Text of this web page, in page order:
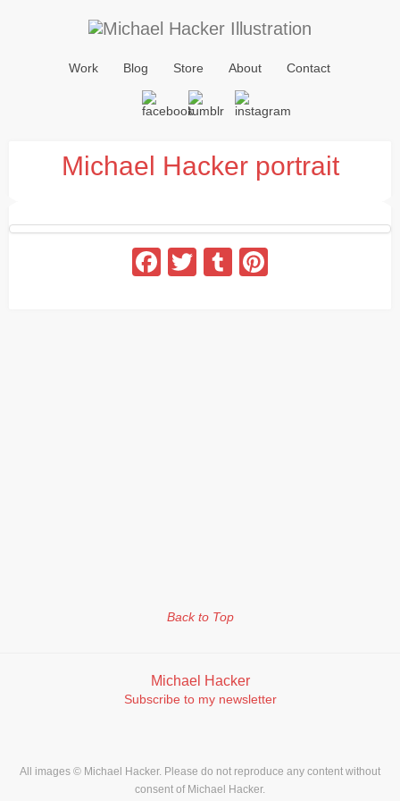
Work Blog Store About Contact
Michael Hacker portrait
Facebook
TwitterTumblr
Back to Top
Michael Hacker
Subscribe to my newsletter
All images © Michael Hacker. Please do not reproduce any content without
consent of Michael Hacker.